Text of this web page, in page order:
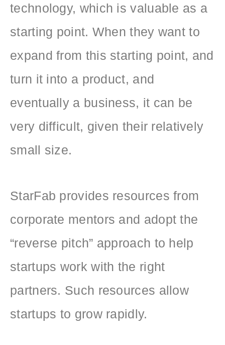
technology, which is valuable as a
starting point. When they want to
expand from this starting point, and
turn it into a product, and
eventually a business, it can be
very difficult, given their relatively
small size.
StarFab provides resources from
corporate mentors and adopt the
“reverse pitch” approach to help
startups work with the right
partners. Such resources allow
startups to grow rapidly.